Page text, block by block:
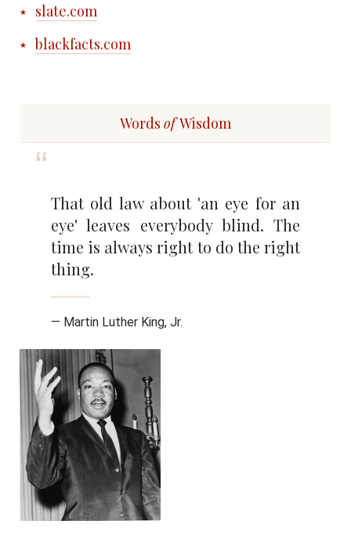
slate.com
blackfacts.com
Words ofWisdom
That old law about 'an eye for an
eye' leaves everybody blind. The
time is always right to do the right
thing.
— Martin Luther King, Jr.